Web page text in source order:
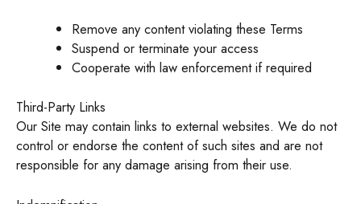
Remove any content violating these Terms
Suspend or terminate your access
Cooperate with law enforcement if required
Third-Party Links
Our Site may contain links to external websites. We do not
control or endorse the content of such sites and are not
responsible for any damage arising from their use.